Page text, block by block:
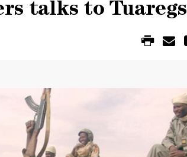
talks to Tuaregs